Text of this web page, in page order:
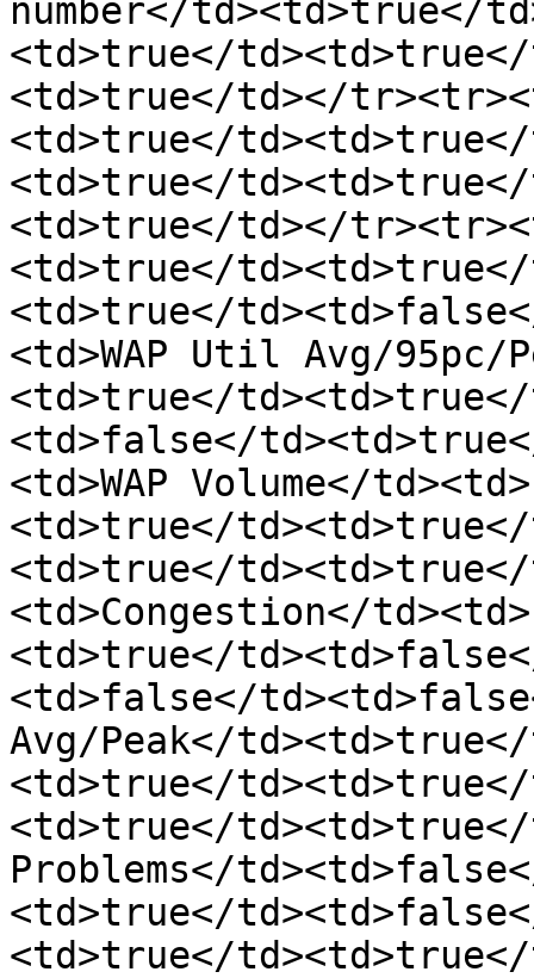
number</td><td>true</
<td>true</
<td>true</td></
<td>true</
<td>true</
<td>true</td></
<td>true</
<td>true</
<td>WAP Util Avg/
<td>true</
<td>false</
<td>WAP Volume</
<td>true</
<td>true</
<td>Congestion</
<td>true</
<td>false</
Avg/Peak</
<td>true</
<td>true</
Problems</
<td>true</
<td>true</